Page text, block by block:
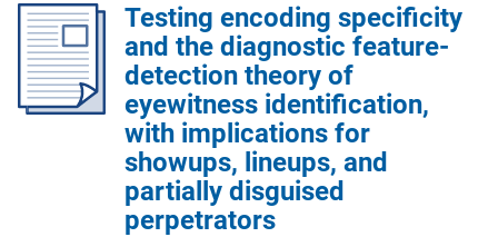
Testing encoding specificity
and the diagnostic feature-
detection theory of
eyewitness identification,
with implications for
showups, lineups, and
partially disguised
perpetrators